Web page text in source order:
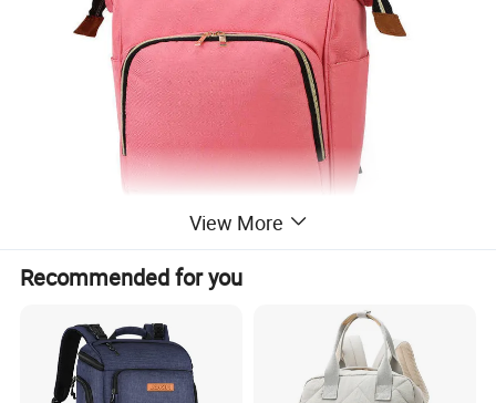
Detailed Photos
View More
Recommended for you